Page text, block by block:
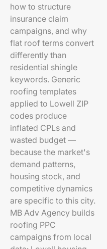
how to structure
insurance claim
campaigns, and why
flat roof terms convert
differently than
residential shingle
keywords. Generic
roofing templates
applied to Lowell ZIP
codes produce
inflated CPLs and
wasted budget —
because the market's
demand patterns,
housing stock, and
competitive dynamics
are specific to this city.
MB Adv Agency builds
roofing PPC
campaigns from local